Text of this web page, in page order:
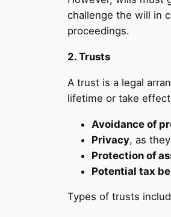
challenge the will in
proceedings.
2. Trusts
A trust is a legal
lifetime or take
Avoidance of
Privacy, as
Protection of
Potential tax
Types of trusts